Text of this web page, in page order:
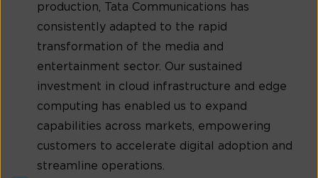
production, Tata Communications has
consistently adapted to the rapid
transformation of the media and
entertainment sector. Our sustained
investment in cloud infrastructure and edge
computing has enabled us to expand
capabilities across markets, empowering
customers to accelerate digital adoption and
streamline operations.